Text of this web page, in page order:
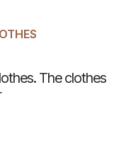
The clothes